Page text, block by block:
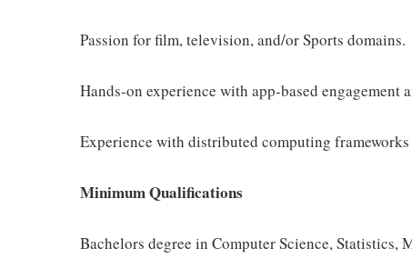
Passion for film, television, and/or Sports domains.
Hands-on experience with app-based engagement
Experience with distributed computing
Minimum Qualifications
Bachelors degree in Computer Science, Statistics,